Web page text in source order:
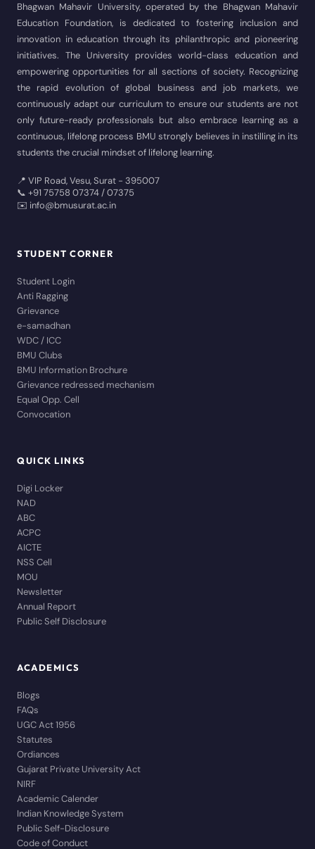
Bhagwan Mahavir University, operated by the Bhagwan Mahavir
Education Foundation, is dedicated to fostering inclusion and
innovation in education through its philanthropic and pioneering
initiatives. The University provides world-class education and
empowering opportunities for all sections of society. Recognizing
the rapid evolution of global business and job markets, we
continuously adapt our curriculum to ensure our students are not
only future-ready professionals but also embrace learning as a
continuous, lifelong process BMU strongly believes in instilling in its
students the crucial mindset of lifelong learning.
📍 VIP Road, Vesu, Surat - 395007
📞 +91 75758 07374 / 07375
✉️ info@bmusurat.ac.in
STUDENT CORNER
Student Login
Anti Ragging
Grievance
e-samadhan
WDC / ICC
BMU Clubs
BMU Information Brochure
Grievance redressed mechanism
Equal Opp. Cell
Convocation
QUICK LINKS
Digi Locker
NAD
ABC
ACPC
AICTE
NSS Cell
MOU
Newsletter
Annual Report
Public Self Disclosure
ACADEMICS
Blogs
FAQs
UGC Act 1956
Statutes
Ordiances
Gujarat Private University Act
NIRF
Academic Calender
Indian Knowledge System
Public Self-Disclosure
Code of Conduct